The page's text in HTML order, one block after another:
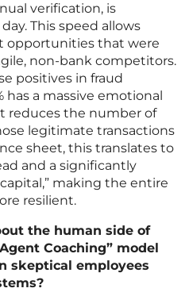
verification, is
This speed allows
opportunities that were
non-bank competitors.
positives in fraud
a massive emotional
reduces the number of
legitimate transactions
sheet, this translates to
and a significantly
making the entire
resilient.
the human side of
Coaching” model
skeptical employees